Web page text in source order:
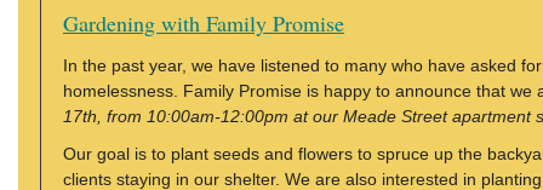
Gardening with Family Promise
In the past year, we have listened to many who have asked
homelessness. Family Promise is happy to announce that we
17th, from 10:00am-12:00pm at our Meade Street apartment
Our goal is to plant seeds and flowers to spruce up the
clients staying in our shelter. We are also interested in